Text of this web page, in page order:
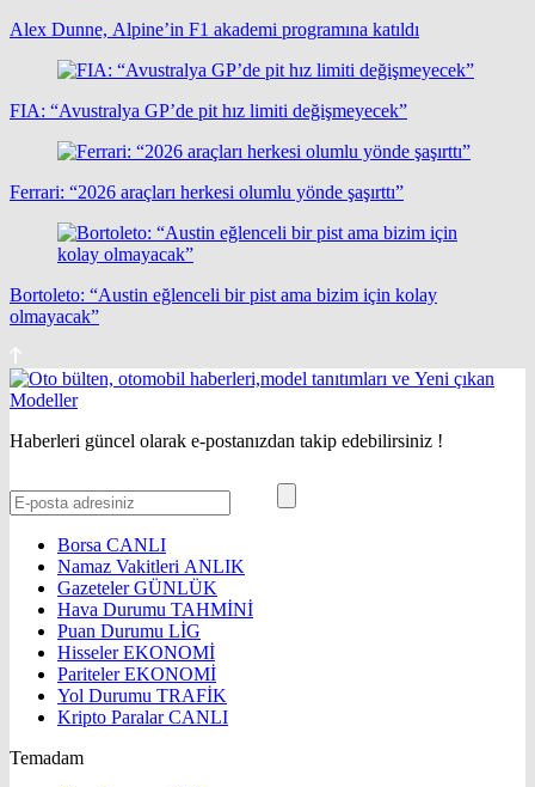
Alex Dunne, Alpine’in F1 akademi programına katıldı
FIA: “Avustralya GP’de pit hız limiti değişmeyecek”
Ferrari: “2026 araçları herkesi olumlu yönde şaşırttı”
Bortoleto: “Austin eğlenceli bir pist ama bizim için kolay
olmayacak”
Haberleri güncel olarak e-postanızdan takip edebilirsiniz !
Borsa CANLI
Namaz Vakitleri ANLIK
GazetelerGÜNLÜK
Hava Durumu TAHMİNİ
Puan Durumu LİG
HisselerEKONOMİ
ParitelerEKONOMİ
Yol Durumu TRAFİK
Kripto ParalarCANLI
Temadam